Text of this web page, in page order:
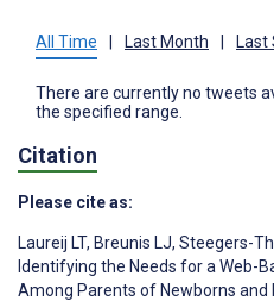
All Time | Last Month | Last
There are currently no tweets
the specified range.
Citation
Please cite as:
Laureij LT, Breunis LJ, Steegers-
Identifying the Needs for a Web-
Among Parents of Newborns and